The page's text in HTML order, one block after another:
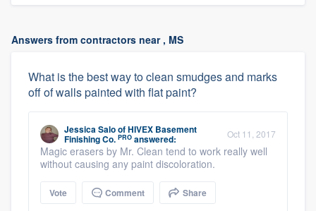
Answers from contractors near , MS
What is the best way to clean smudges and marks
off of walls painted with flat paint?
Jessica SaloofHIVEX Basement
Finishing Co. PRO answered: Oct 11, 2017
Magic erasers by Mr. Clean tend to work really well
without causing any paint discoloration.
Vote Comment Share